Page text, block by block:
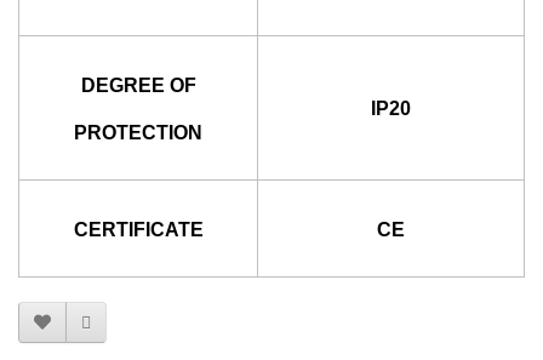
DEGREE OF
PROTECTION
IP20
CERTIFICATE CE